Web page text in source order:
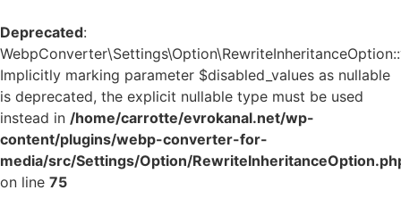
Deprecated:
Implicitly marking parameter $disabled_values as nullable
is deprecated, the explicit nullable type must be used
instead in /home/carrotte/evrokanal.net/wp-
content/plugins/webp-converter-for-
media/src/Settings/Option/
on line 75